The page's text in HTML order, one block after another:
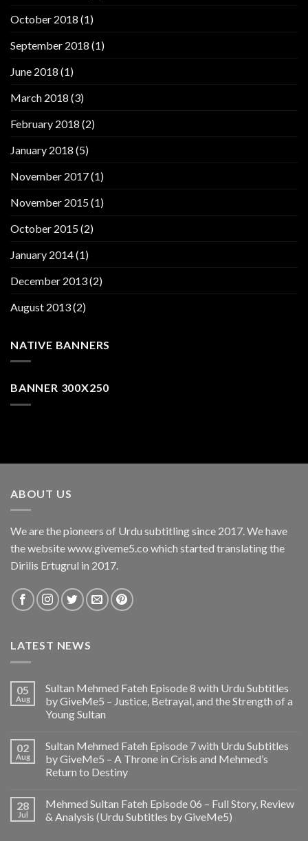
October 2018 (1)
September 2018 (1)
June 2018 (1)
March 2018 (3)
February 2018 (2)
January 2018 (5)
November 2017(1)
November 2015(1)
October 2015(2)
January 2014(1)
December 2013(2)
August 2013(2)
NATIVE BANNERS
BANNER 300X250
ABOUT US
We are the pioneers of Urdu subtitling since 2017. We have
the website www.giveme5.co which started translating the
Dirilis Ertugrul in 2017.
LATEST NEWS
05
Aug
Sultan Mehmed Fateh Episode 8 with Urdu Subtitles
by GiveMe5 – Justice, Betrayal, and the Strength of a
Young Sultan
02
Aug
Sultan Mehmed Fateh Episode 7 with Urdu Subtitles
by GiveMe5 – A Throne in Crisis and Mehmed’s
Return to Destiny
28
Jul
Mehmed Sultan Fateh Episode 06 – Full Story, Review
& Analysis (Urdu Subtitles by GiveMe5)